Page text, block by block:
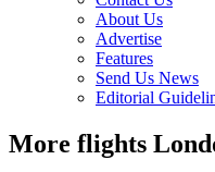
About Us
Advertise
Features
Send Us News
Editorial
More flights